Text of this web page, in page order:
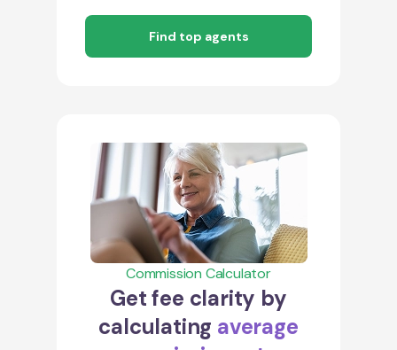
Find top agents
Commission Calculator
Get fee clarity by
calculating average